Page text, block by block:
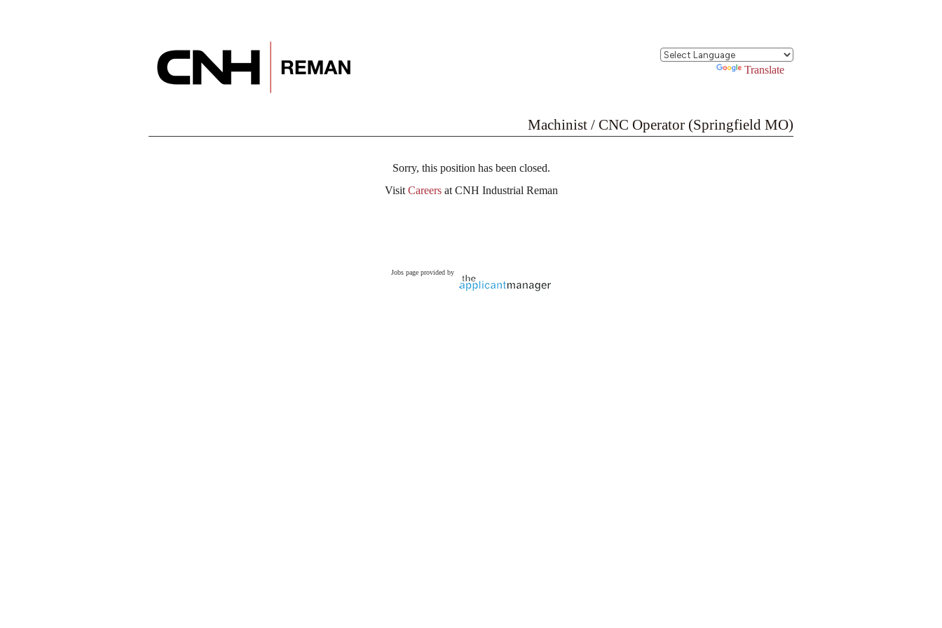
Translate
Machinist / CNC Operator (Springfield MO)
Sorry, this position has been closed.
Visit Careersat CNH Industrial Reman
Jobs page provided by